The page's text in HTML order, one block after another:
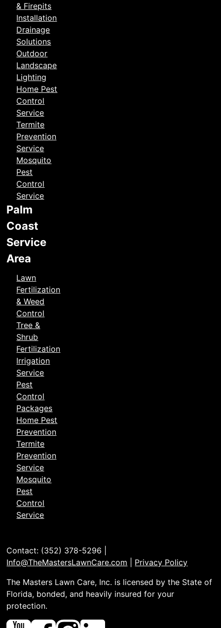
& Firepits
Installation
Drainage
Solutions
Outdoor
Landscape
Lighting
Home Pest
Control
Service
Termite
Prevention
Service
Mosquito
Pest
Control
Service
Palm
Coast
Service
Area
Lawn
Fertilization
& Weed
Control
Tree &
Shrub
Fertilization
Irrigation
Service
Pest
Control
Packages
Home Pest
Prevention
Termite
Prevention
Service
Mosquito
Pest
Control
Service
Contact: (352) 378-5296 |
Info@TheMastersLawnCare.com
Privacy Policy
The Masters Lawn Care, Inc. is licensed by the State of
Florida, bonded, and heavily insured for your
protection.
YoutubeFacebookInstagram